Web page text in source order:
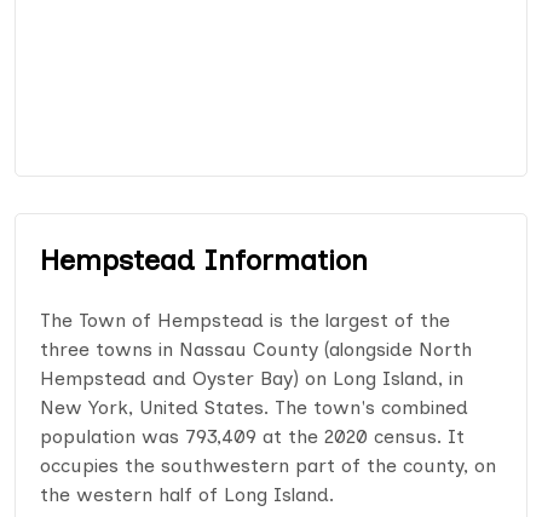
Hempstead Information
The Town of Hempstead is the largest of the
three towns in Nassau County (alongside North
Hempstead and Oyster Bay) on Long Island, in
New York, United States. The town's combined
population was 793,409 at the 2020 census. It
occupies the southwestern part of the county, on
the western half of Long Island.